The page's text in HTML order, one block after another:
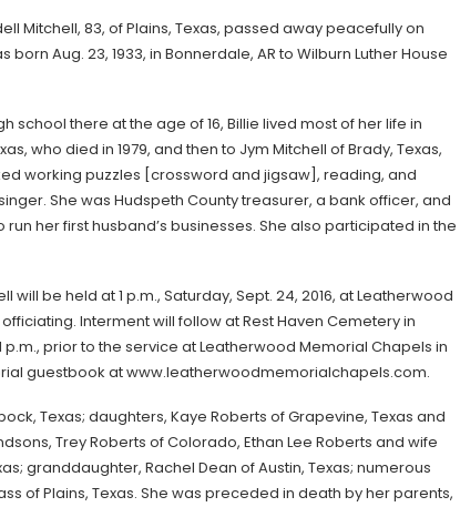
Mitchell, 83, of Plains, Texas, passed away peacefully on
born Aug. 23, 1933, in Bonnerdale, AR to Wilburn Luther House
school there at the age of 16, Billie lived most of her life in
who died in 1979, and then to Jym Mitchell of Brady, Texas,
working puzzles [crossword and jigsaw], reading, and
She was Hudspeth County treasurer, a bank officer, and
her first husband’s businesses. She also participated in the
be held at 1 p.m., Saturday, Sept. 24, 2016, at Leatherwood
Interment will follow at Rest Haven Cemetery in
prior to the service at Leatherwood Memorial Chapels in
guestbook at www.leatherwoodmemorialchapels.com.
Texas; daughters, Kaye Roberts of Grapevine, Texas and
Trey Roberts of Colorado, Ethan Lee Roberts and wife
granddaughter, Rachel Dean of Austin, Texas; numerous
of Plains, Texas. She was preceded in death by her parents,